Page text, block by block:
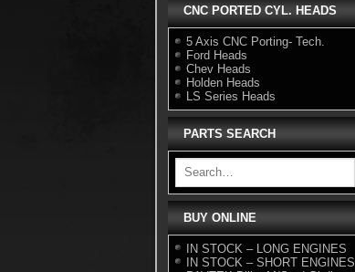
CNC PORTED CYL. HEADS
5 Axis CNC Porting- Tech.
Ford Heads
Chev Heads
Holden Heads
LS Series Heads
PARTS SEARCH
BUY ONLINE
IN STOCK – LONG ENGINES
IN STOCK – SHORT ENGINES